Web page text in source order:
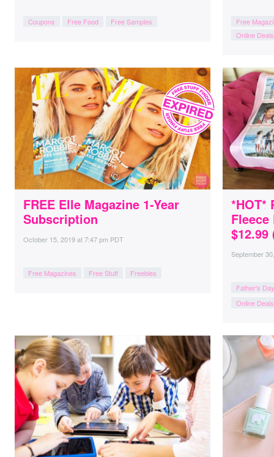
Coupons Free Food Free Samples
Free
Online Deals
FREE Elle Magazine 1-Year
Subscription
October 15, 2019at7:47 pm PDT
Free Magazines Free Stuff Freebies
*HOT*
$12.99
September
Father's
Online Deals